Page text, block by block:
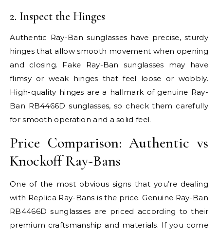
2. Inspect the Hinges
Authentic Ray-Ban sunglasses have precise, sturdy
hinges that allow smooth movement when opening
and closing. Fake Ray-Ban sunglasses may have
flimsy or weak hinges that feel loose or wobbly.
High-quality hinges are a hallmark of genuine Ray-
Ban RB4466D sunglasses, so check them carefully
for smooth operation and a solid feel.
Price Comparison: Authentic vs
Knockoff Ray-Bans
One of the most obvious signs that you’re dealing
with Replica Ray-Bans is the price. Genuine Ray-Ban
RB4466D sunglasses are priced according to their
premium craftsmanship and materials. If you come